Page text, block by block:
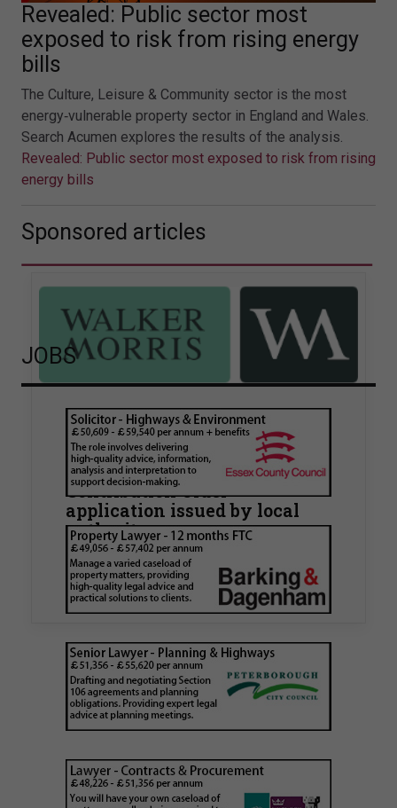
Revealed: Public sector most
exposed to risk from rising energy
bills
The Culture, Leisure & Community sector is the most
energy‑vulnerable property sector in England and Wales.
Search Acumen explores the results of the analysis.
Revealed: Public sector most exposed to risk from rising
energy bills
Sponsored articles
Walker Morris supports Tower
Hamlets Council in first
known Remediation
Contribution Order
application issued by local
authority
Walker Morris has supported Tower Hamlets
London Borough Council (LBTH) in issuing what
is believed to be one of the first Remediation…
JOBS